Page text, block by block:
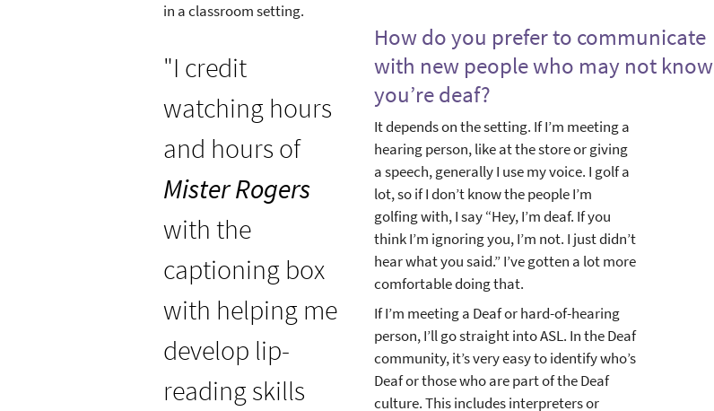
in a classroom setting.
"I credit
watching hours
and hours of
Mister Rogers
with the
captioning box
with helping me
develop lip-
reading skills
How do you prefer to communicate
with new people who may not know
you’re deaf?
It depends on the setting. If I’m meeting a
hearing person, like at the store or giving
a speech, generally I use my voice. I golf a
lot, so if I don’t know the people I’m
golfing with, I say “Hey, I’m deaf. If you
think I’m ignoring you, I’m not. I just didn’t
hear what you said.” I’ve gotten a lot more
comfortable doing that.
If I’m meeting a Deaf or hard-of-hearing
person, I’ll go straight into ASL. In the Deaf
community, it’s very easy to identify who’s
Deaf or those who are part of the Deaf
culture. This includes interpreters or